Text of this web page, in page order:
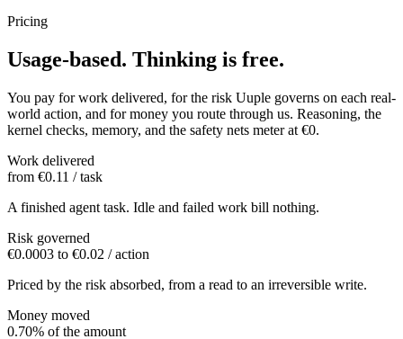
Pricing
Usage-based. Thinking is free.
You pay for work delivered, for the risk Uuple governs on each real-
world action, and for money you route through us. Reasoning, the
kernel checks, memory, and the safety nets meter at €0.
Work delivered
from €0.11 / task
A finished agent task. Idle and failed work bill nothing.
Risk governed
€0.0003 to €0.02 / action
Priced by the risk absorbed, from a read to an irreversible write.
Money moved
0.70% of the amount